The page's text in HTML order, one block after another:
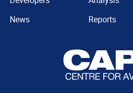
News
Reports